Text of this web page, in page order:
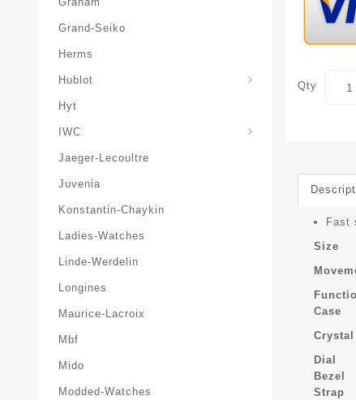
Grand-Seiko
Herms
Hublot
Hyt
IWC
Jaeger-Lecoultre
Juvenia
Konstantin-Chaykin
Ladies-Watches
Linde-Werdelin
Longines
Maurice-Lacroix
Mbf
Mido
Modded-Watches
Qty
Fast
Size
Case
Crystal
Dial
Bezel
Strap